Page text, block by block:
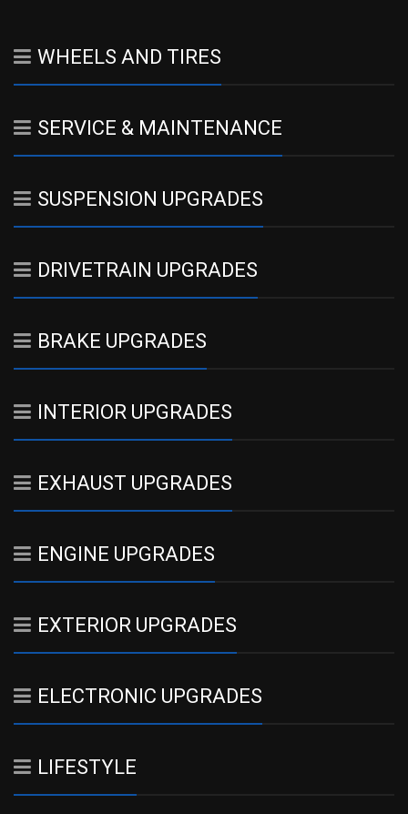
WHEELS AND TIRES
SERVICE & MAINTENANCE
SUSPENSION UPGRADES
DRIVETRAIN UPGRADES
BRAKE UPGRADES
INTERIOR UPGRADES
EXHAUST UPGRADES
ENGINE UPGRADES
EXTERIOR UPGRADES
ELECTRONIC UPGRADES
LIFESTYLE